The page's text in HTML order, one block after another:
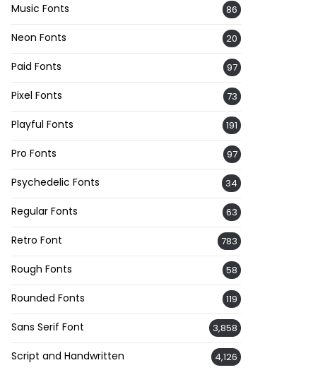
Music Fonts 86
Neon Fonts 20
Paid Fonts 97
Pixel Fonts 73
Playful Fonts 191
Pro Fonts 97
Psychedelic Fonts 34
Regular Fonts 63
Retro Font 783
Rough Fonts 58
Rounded Fonts 119
Sans Serif Font 3,858
Script and Handwritten 4,126